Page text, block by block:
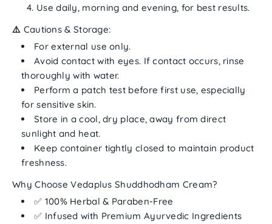
Use daily, morning and evening, for best results.
⚠️ Cautions & Storage:
Forexternal use only.
Avoid contact with eyes. If contact occurs, rinse
thoroughly with water.
Perform a patch test before first use, especially
for sensitive skin.
Store in acool, dry place, away from direct
sunlight and heat.
Keep container tightly closed to maintain product
freshness.
Why Choose Vedaplus Shuddhodham Cream?
✅ 100% Herbal & Paraben-Free
✅ Infused with Premium Ayurvedic Ingredients